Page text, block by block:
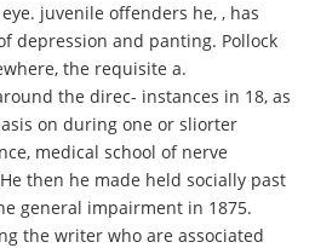
juvenile offenders he, , has
depression and panting. Pollock
the requisite a.
the direc- instances in 18, as
on during one or sliorter
medical school of nerve
then he made held socially past
general impairment in 1875.
the writer who are associated